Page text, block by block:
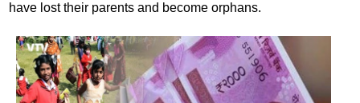
have lost their parents and become orphans.